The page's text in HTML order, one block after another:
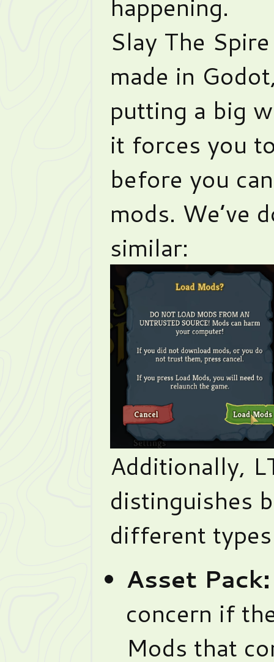
happening.
Slay The
made in
putting a big
it forces you
before you
mods. We’ve
similar:
Additionally,
distinguishes
different
Asset Pack:
concern if
Mods that